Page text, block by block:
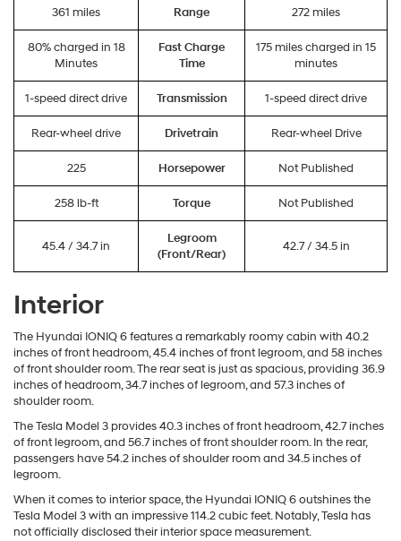
361 miles Range 272 miles
80% charged in 18
Minutes
Fast Charge
Time
175 miles charged in 15
minutes
1-speed direct drive Transmission 1-speed direct drive
Rear-wheel drive Drivetrain Rear-wheel Drive
225 Horsepower Not Published
258 lb-ft Torque Not Published
45.4 / 34.7 in
Legroom
(Front/Rear)
42.7 / 34.5 in
Interior
The Hyundai IONIQ 6 features a remarkably roomy cabin with 40.2
inches of front headroom, 45.4 inches of front legroom, and 58 inches
of front shoulder room. The rear seat is just as spacious, providing 36.9
inches of headroom, 34.7 inches of legroom, and 57.3 inches of
shoulder room.
The Tesla Model 3 provides 40.3 inches of front headroom, 42.7 inches
of front legroom, and 56.7 inches of front shoulder room. In the rear,
passengers have 54.2 inches of shoulder room and 34.5 inches of
legroom.
When it comes to interior space, the Hyundai IONIQ 6 outshines the
Tesla Model 3 with an impressive 114.2 cubic feet. Notably, Tesla has
not officially disclosed their interior space measurement.